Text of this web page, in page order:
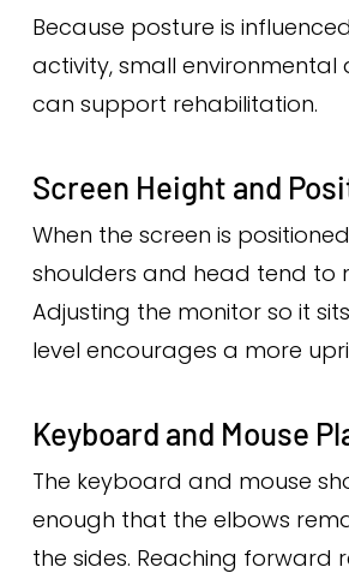
Because posture is
activity, small environmental
can support rehabilitation.
Screen Height and
When the screen is
shoulders and head tend to
Adjusting the monitor so it
level encourages a more
Keyboard and Mouse
The keyboard and mouse
enough that the elbows
the sides. Reaching forward